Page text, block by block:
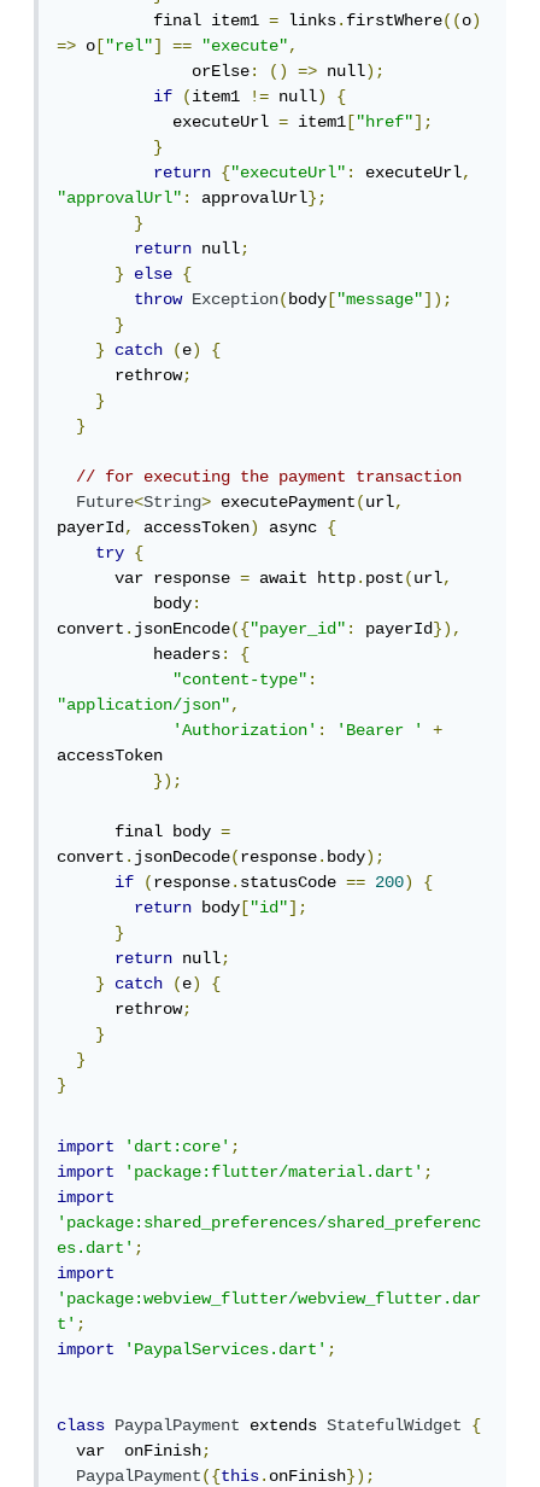
          final item1
= links.firstWhere((o)
=> o ["rel"] == "execute",
              orElse
: () => null);
if
(item1 != null)
{
            executeUrl
= item1 ["href"];
}
return
{"executeUrl": executeUrl,
"approvalUrl": approvalUrl};
}
return null;
}
else
{
throw
Exception(body ["message"]);
}
}
catch (e)
{
      rethrow
;
}
}
// for executing the payment transaction
Future<String> executePayment(url,
payerId, accessToken) async {
try
{
      var response
= await http.post(url,
          body
:
convert.jsonEncode({"payer_id": payerId}),
          headers
:
{
"content-type":
"application/json",
'Authorization': 'Bearer '
+
accessToken
});
      final body
=
convert.jsonDecode(response.body);
if
(response.statusCode == 200)
{
return
body ["id"];
}
return null;
}
catch (e)
{
      rethrow
;
}
}
}
import 'dart:core';
import
'package:flutter/material.dart';
import
'package:shared_preferences/shared_preferenc
es.dart';
import
'package:webview_flutter/webview_flutter.dar
t';
import
'PaypalServices.dart';
class PaypalPayment extends StatefulWidget
{
  var  onFinish
;
PaypalPayment({this.onFinish});